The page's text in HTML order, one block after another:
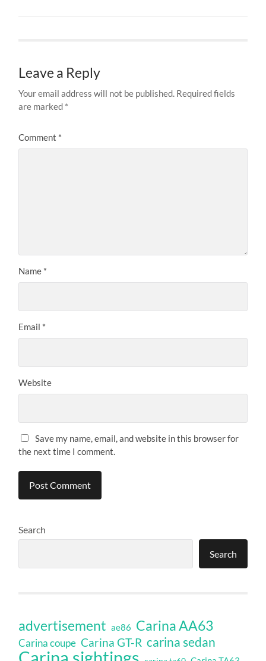
Leave a Reply
Your email address will not be published. Required fields
are marked *
Comment *
Name *
Email *
Website
Save my name, email, and website in this browser for
the next time I comment.
Search
Search
advertisement ae86 Carina AA63
Carina coupe Carina GT-R carina sedan